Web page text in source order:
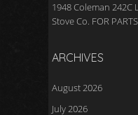
1948 Coleman
Stove Co. FOR
ARCHIVES
August 2026
July 2026